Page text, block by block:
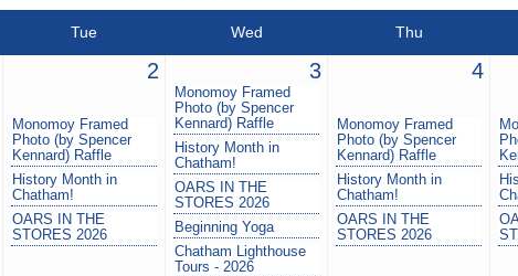
Tue Wed Thu
2
Monomoy Framed
Photo (by Spencer
Kennard) Raffle
History Month in
Chatham!
OARS IN THE
STORES 2026
3
Monomoy Framed
Photo (by Spencer
Kennard) Raffle
History Month in
Chatham!
OARS IN THE
STORES 2026
Beginning Yoga
Chatham Lighthouse
Tours - 2026
4
Monomoy Framed
Photo (by Spencer
Kennard) Raffle
History Month in
Chatham!
OARS IN THE
STORES 2026